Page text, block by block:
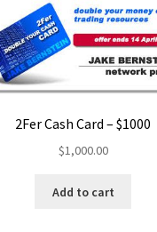
2Fer Cash Card – $1000
$1,000.00
Add to cart